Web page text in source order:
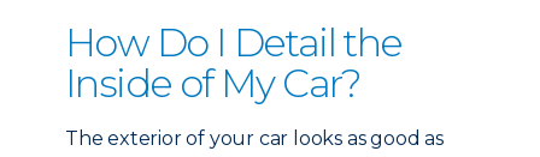
How Do I Detail the
Inside of My Car?
The exterior of your car looks as good as